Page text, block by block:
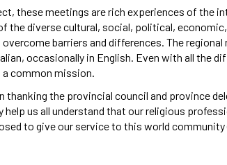
these meetings are rich experiences of the
the diverse cultural, social, political,
barriers and differences. The
occasionally in English. Even with all the
common mission.
thanking the provincial council and province
help us all understand that our religious
to give our service to this world community